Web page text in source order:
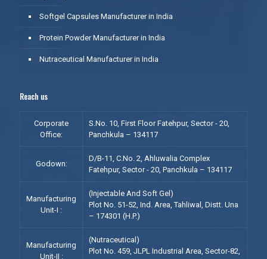
Softgel Capsules Manufacturer in India
Protein Powder Manufacturer in India
Nutraceutical Manufacturer in India
Reach us
Corporate
Office:
S.No. 10, First Floor Fatehpur, Sector - 20,
Panchkula – 134117
Godown:
D/B-11, C.No. 2, Ahluwalia Complex
Fatehpur, Sector - 20, Panchkula – 134117
Manufacturing
Unit-I :
(Injectable And Soft Gel)
Plot No. 51-52, Ind. Area, Tahliwal, Distt. Una
– 174301 (H.P.)
Manufacturing
Unit-II :
(Nutraceutical)
Plot No. 459, JLPL Industrial Area, Sector-82,